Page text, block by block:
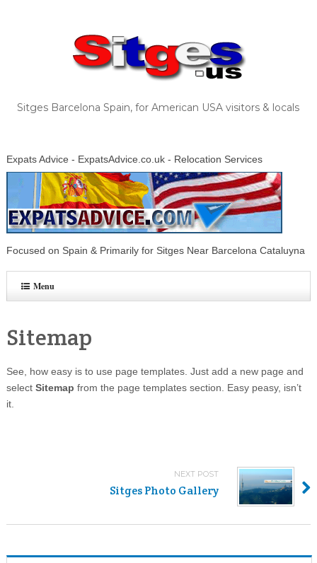
Sitges Barcelona Spain, for American USA visitors & locals
Expats Advice - ExpatsAdvice.co.uk - Relocation Services
Focused on Spain & Primarily for Sitges Near Barcelona Cataluyna
Menu
Sitemap
See, how easy is to use page templates. Just add a new page and
select Sitemap from the page templates section. Easy peasy, isn’t
it.
NEXT POST
Sitges Photo Gallery